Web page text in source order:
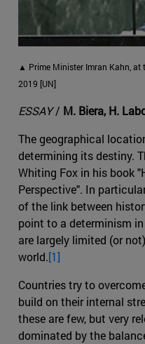
▲ Prime Minister Imran Kahn, at
2019 [UN]
ESSAY/ M. Biera, H.
The geographical
determining its destiny.
Whiting Fox in his book
Perspective". In
of the link between
point to a determinism
are largely limited (or
world.[1]
Countries try to
build on their internal
these are few, but very
dominated by the